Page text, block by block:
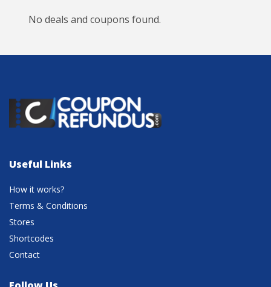
No deals and coupons found.
Useful Links
How it works?
Terms & Conditions
Stores
Shortcodes
Contact